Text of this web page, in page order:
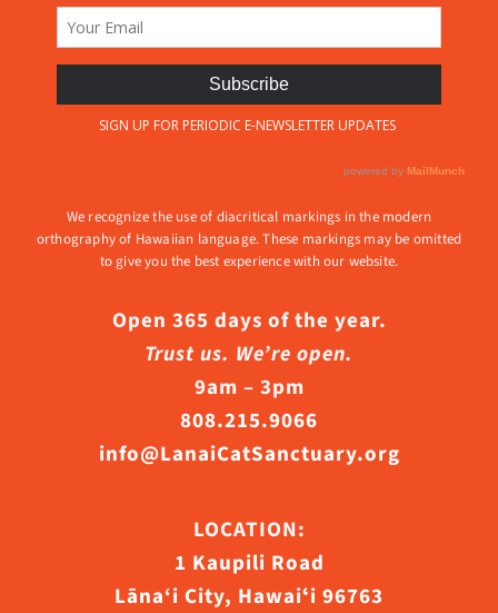
We recognize the use of diacritical markings in the modern
orthography of Hawaiian language. These markings may be omitted
to give you the best experience with our website.
Open 365 days of the year.
Trust us. We’re open.
9am – 3pm
808.215.9066
info@LanaiCatSanctuary.org
LOCATION:
1 Kaupili Road
Lāna‘i City, Hawaiʻi 96763